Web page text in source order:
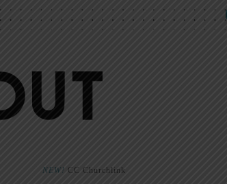
NEW! CC Churchlink